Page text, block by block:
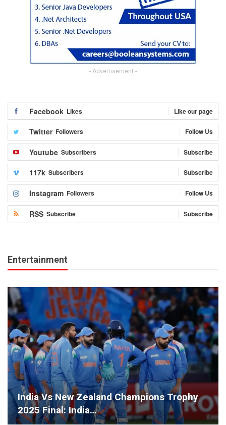
- Advertisement -
Facebook Likes Like our page
Twitter Followers Follow Us
Youtube Subscribers Subscribe
117k Subscribers Subscribe
Instagram Followers Follow Us
RSS Subscribe Subscribe
Entertainment
India Vs New Zealand Champions Trophy
2025 Final: India…